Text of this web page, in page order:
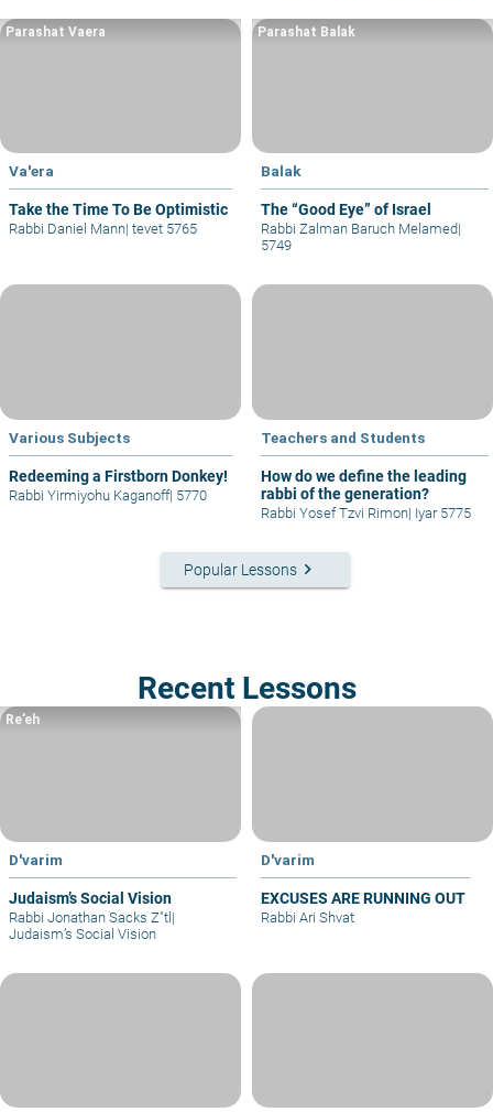
Va'era
Take the Time To Be Optimistic
Parashat Vaera
Rabbi Daniel Mann| tevet 5765
Balak
The “Good Eye” of Israel
Parashat Balak
Rabbi Zalman Baruch Melamed|
5749
Various Subjects
Redeeming a Firstborn Donkey!
Rabbi Yirmiyohu Kaganoff| 5770
Teachers and Students
How do we define the leading
rabbi of the generation?
Rabbi Yosef Tzvi Rimon| Iyar 5775
Popular Lessons keyboard_arrow_right
Recent Lessons
D'varim
Judaism’s Social Vision
Re’eh
Rabbi Jonathan Sacks Z"tl |
Judaism’s Social Vision
D'varim
EXCUSES ARE RUNNING OUT
Rabbi Ari Shvat